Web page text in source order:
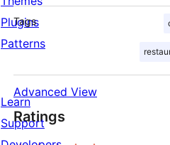
Tags
Advanced View
Ratings
Plugins
Patterns
Learn
Support